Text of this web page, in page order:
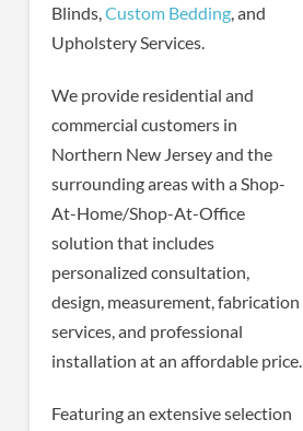
Blinds,Custom Bedding, and
Upholstery Services.
We provide residential and
commercial customers in
Northern New Jersey and the
surrounding areas with a Shop-
At-Home/Shop-At-Office
solution that includes
personalized consultation,
design, measurement, fabrication
services, and professional
installation at an affordable price.
Featuring an extensive selection